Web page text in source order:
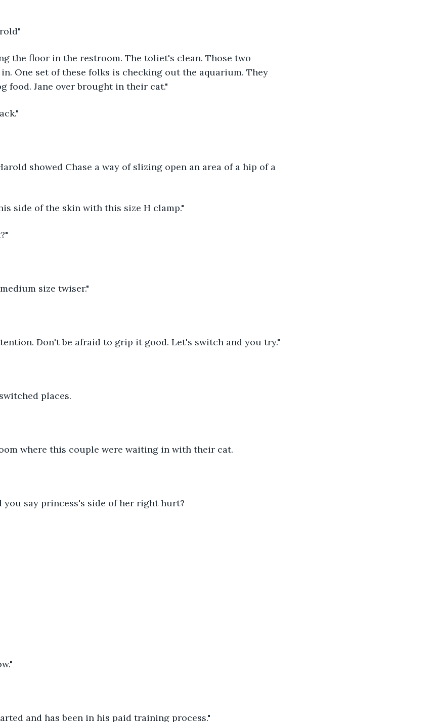
the floor in the restroom. The toliet's clean. Those two
One set of these folks is checking out the aquarium. They
food. Jane over brought in their cat."
showed Chase a way of slizing open an area of a hip of a
side of the skin with this size H clamp."
size twiser."
Don't be afraid to grip it good. Let's switch and you try."
places.
where this couple were waiting in with their cat.
you say princess's side of her right hurt?
and has been in his paid training process."